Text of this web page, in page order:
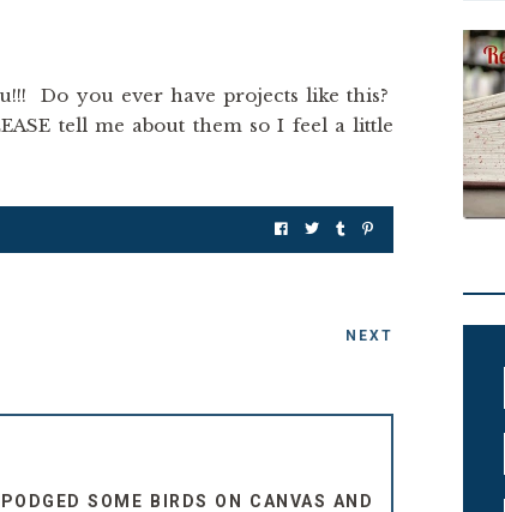
Do you ever have projects like this?
tell me about them so I feel a little
NEXT
SOME BIRDS ON CANVAS AND